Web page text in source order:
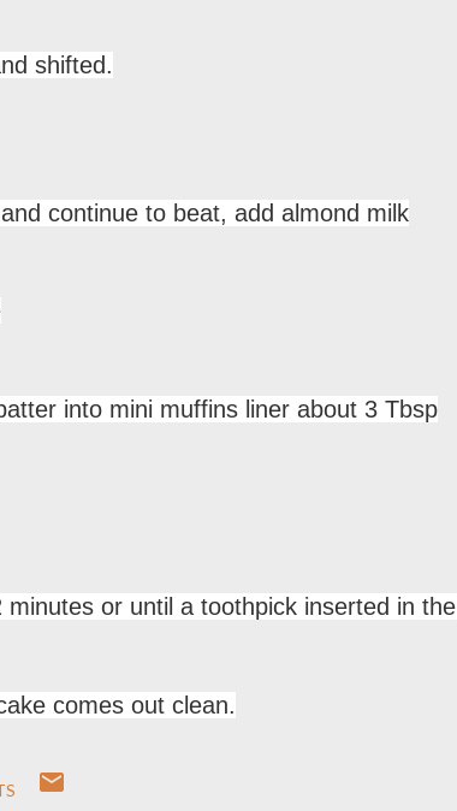
shifted.
continue to beat, add almond milk
into mini muffins liner about 3 Tbsp
or until a toothpick inserted in the
comes out clean.